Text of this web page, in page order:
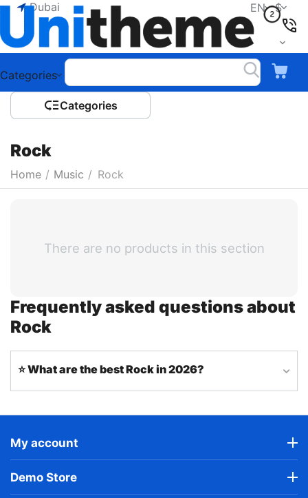
Dubai $
EN
Categories
Сategories
Rock
Home / Music / Rock
There are no products in this section
Frequently asked questions about
Rock
⭐ What are the best Rock in 2026?
My account
Demo Store